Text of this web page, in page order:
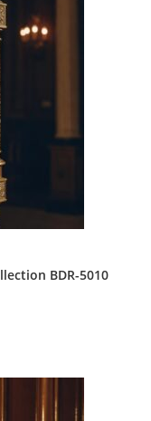
BDR-5010